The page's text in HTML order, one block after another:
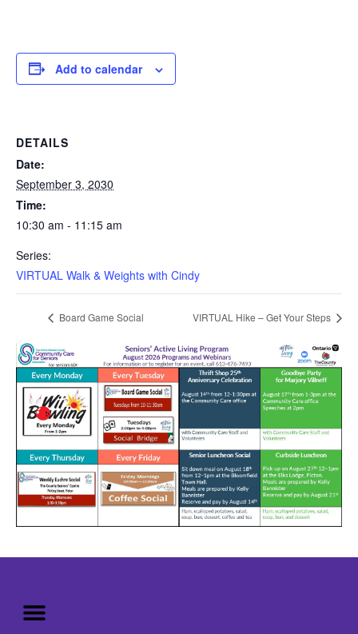
Add to calendar
DETAILS
Date:
September 3, 2030
Time:
10:30 am - 11:15 am
Series:
VIRTUAL Walk & Weights with Cindy
Board Game Social VIRTUAL Hike – Get Your Steps